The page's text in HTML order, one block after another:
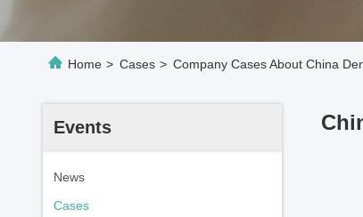
Home > Cases > Company Cases About China
Events
News
Cases